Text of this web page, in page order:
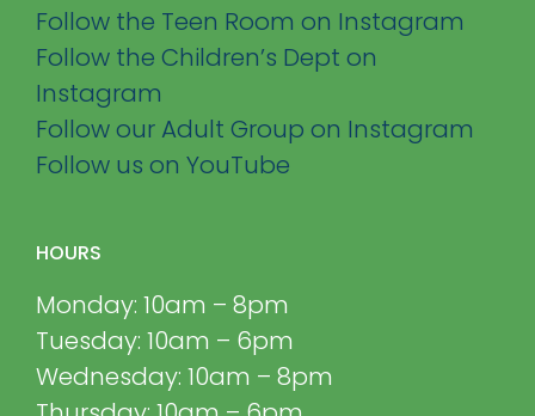
Follow the Teen Room on Instagram
Follow the Children’s Dept on
Instagram
Follow our Adult Group on Instagram
Follow us on YouTube
HOURS
Monday: 10am – 8pm
Tuesday: 10am – 6pm
Wednesday: 10am – 8pm